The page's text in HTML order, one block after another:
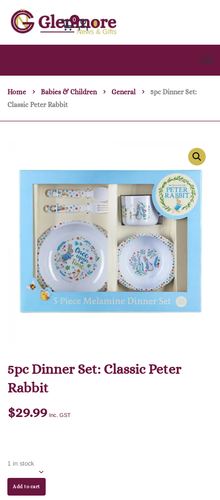
0
Home Babies & Children General
5pc Dinner Set:
Classic Peter Rabbit
5pc Dinner Set: Classic Peter
Rabbit
$29.99 Inc. GST
1 in stock
Add to cart